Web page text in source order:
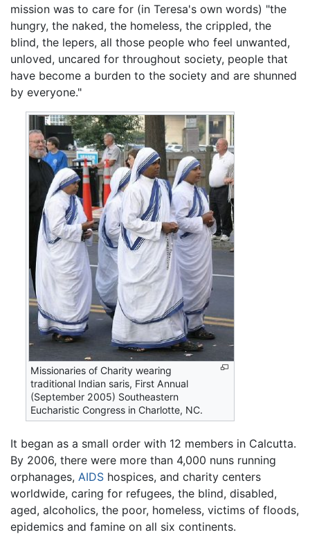
mission was to care for (in Teresa's own words) "the
hungry, the naked, the homeless, the crippled, the
blind, the lepers, all those people who feel unwanted,
unloved, uncared for throughout society, people that
have become a burden to the society and are shunned
by everyone."
Missionaries of Charity wearing
traditional Indian saris, First Annual
(September 2005) Southeastern
Eucharistic Congress in Charlotte, NC.
It began as a small order with 12 members in Calcutta.
By 2006, there were more than 4,000 nuns running
orphanages, AIDS hospices, and charity centers
worldwide, caring for refugees, the blind, disabled,
aged, alcoholics, the poor, homeless, victims of floods,
epidemics and famine on all six continents.